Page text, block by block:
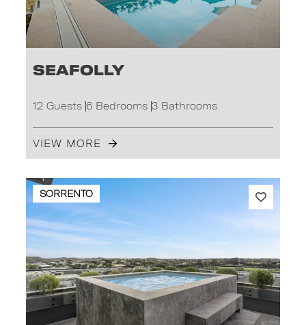
Seafolly
12 Guests 6 Bedrooms 3 Bathrooms
VIEW MORE
SORRENTO